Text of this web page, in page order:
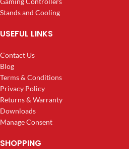
Stands and Cooling
USEFUL LINKS
Contact Us
Blog
Terms & Conditions
Privacy Policy
Returns & Warranty
Downloads
Manage Consent
SHOPPING